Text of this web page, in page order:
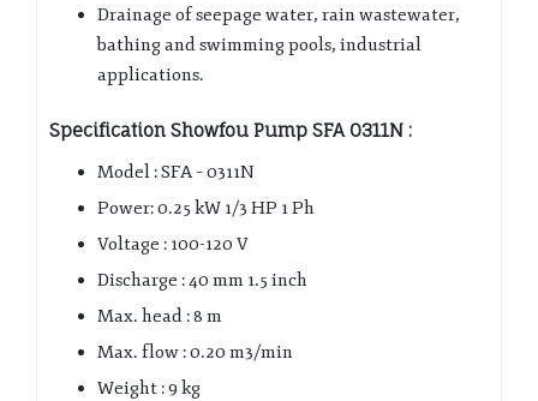
Drainage of seepage water, rain wastewater,
bathing and swimming pools, industrial
applications.
Specification Showfou Pump SFA 0311N :
Model : SFA – 0311N
Power: 0.25 kW 1/3 HP 1 Ph
Voltage : 100-120 V
Discharge : 40 mm 1.5 inch
Max. head : 8 m
Max. flow : 0.20 m3/min
Weight : 9 kg